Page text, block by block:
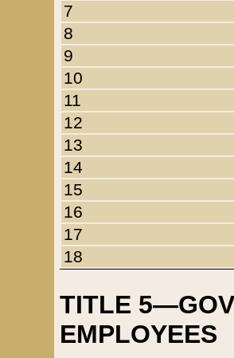
7
8
9
10
11
12
13
14
15
16
17
18
TITLE
EMPLOYEES